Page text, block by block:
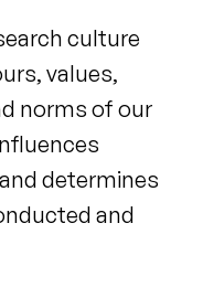
culture
values,
norms of our
determines
and